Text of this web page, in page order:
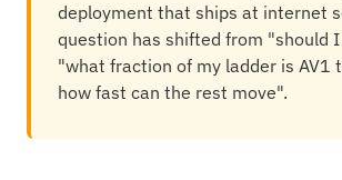
deployment that ships at internet
question has shifted from "should
"what fraction of my ladder is AV1
how fast can the rest move".